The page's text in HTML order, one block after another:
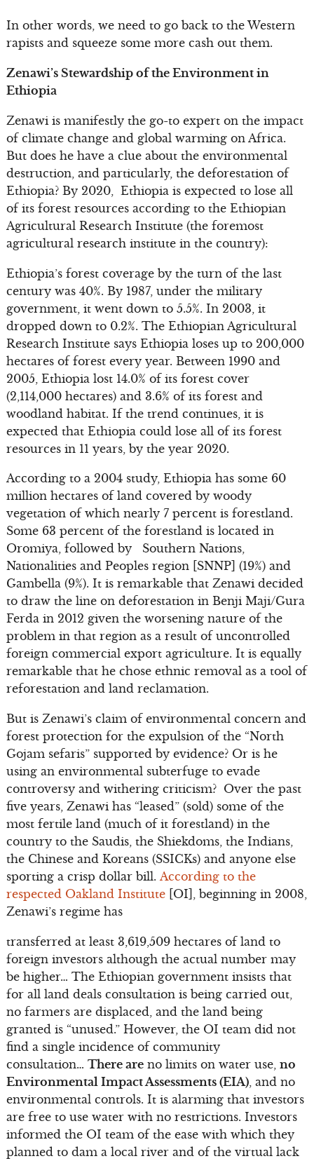
In other words, we need to go back to the Western
rapists and squeeze some more cash out them.
Zenawi’s Stewardship of the Environment in
Ethiopia
Zenawi is manifestly the go-to expert on the impact
of climate change and global warming on Africa.
But does he have a clue about the environmental
destruction, and particularly, the deforestation of
Ethiopia? By 2020, Ethiopia is expected to lose all
of its forest resources according to the Ethiopian
Agricultural Research Institute (the foremost
agricultural research institute in the country):
Ethiopia’s forest coverage by the turn of the last
century was 40%. By 1987, under the military
government, it went down to 5.5%. In 2003, it
dropped down to 0.2%. The Ethiopian Agricultural
Research Institute says Ethiopia loses up to 200,000
hectares of forest every year. Between 1990 and
2005, Ethiopia lost 14.0% of its forest cover
(2,114,000 hectares) and 3.6% of its forest and
woodland habitat. If the trend continues, it is
expected that Ethiopia could lose all of its forest
resources in 11 years, by the year 2020.
According to a 2004 study, Ethiopia has some 60
million hectares of land covered by woody
vegetation of which nearly 7 percent is forestland.
Some 63 percent of the forestland is located in
Oromiya, followed by Southern Nations,
Nationalities and Peoples region [SNNP] (19%) and
Gambella (9%). It is remarkable that Zenawi decided
to draw the line on deforestation in Benji Maji/Gura
Ferda in 2012 given the worsening nature of the
problem in that region as a result of uncontrolled
foreign commercial export agriculture. It is equally
remarkable that he chose ethnic removal as a tool of
reforestation and land reclamation.
But is Zenawi’s claim of environmental concern and
forest protection for the expulsion of the “North
Gojam sefaris” supported by evidence? Or is he
using an environmental subterfuge to evade
controversy and withering criticism? Over the past
five years, Zenawi has “leased” (sold) some of the
most fertile land (much of it forestland) in the
country to the Saudis, the Shiekdoms, the Indians,
the Chinese and Koreans (SSICKs) and anyone else
sporting a crisp dollar bill. According to the
respected Oakland Institute[OI], beginning in 2008,
Zenawi’s regime has
transferred at least 3,619,509 hectares of land to
foreign investors although the actual number may
be higher… The Ethiopian government insists that
for all land deals consultation is being carried out,
no farmers are displaced, and the land being
granted is “unused.” However, the OI team did not
find a single incidence of community
consultation… There areno limits on water use, no
Environmental Impact Assessments (EIA), and no
environmental controls. It is alarming that investors
are free to use water with no restrictions. Investors
informed the OI team of the ease with which they
planned to dam a local river and of the virtual lack